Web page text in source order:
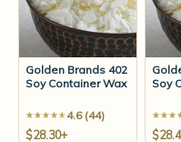
Golden Brands 402
Soy Container Wax
4.6 (44)
$28.30+
Soy